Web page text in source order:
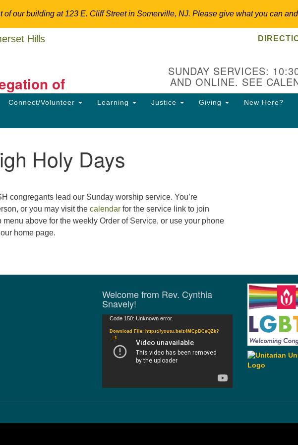
our building at 123 E. Cliff Street in Somerville, NJ. Please give what you can
Search
Unitarian Universalist
Hills
123 East Cliff St.
Somerville, NJ 08876
Directions
of
the World.
SUNDAY SERVICES:
AND ONLINE. SEE
Connect/Volunteer Learning Justice Giving New Here?
Holy Days
congregants lead our Sunday worship service. You’re
or you may visit the calendar for the service link to join
above for the weekly Order of Service, or use your phone
home page.
Welcome from Rev. Cynthia
Snavely!
Video
Player
Code 150: Unknown error.
Download File: https://youtu.be/z4MCpBCeQZk?
_=1